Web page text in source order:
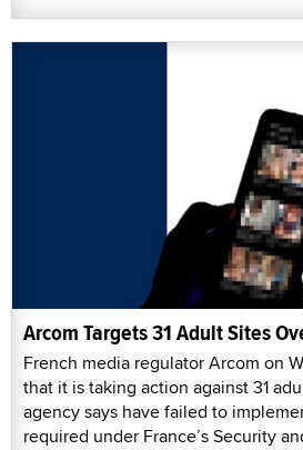
Arcom Targets 31 Adult Sites
French media regulator Arcom on
that it is taking action against 31
agency says have failed to
required under France’s Security